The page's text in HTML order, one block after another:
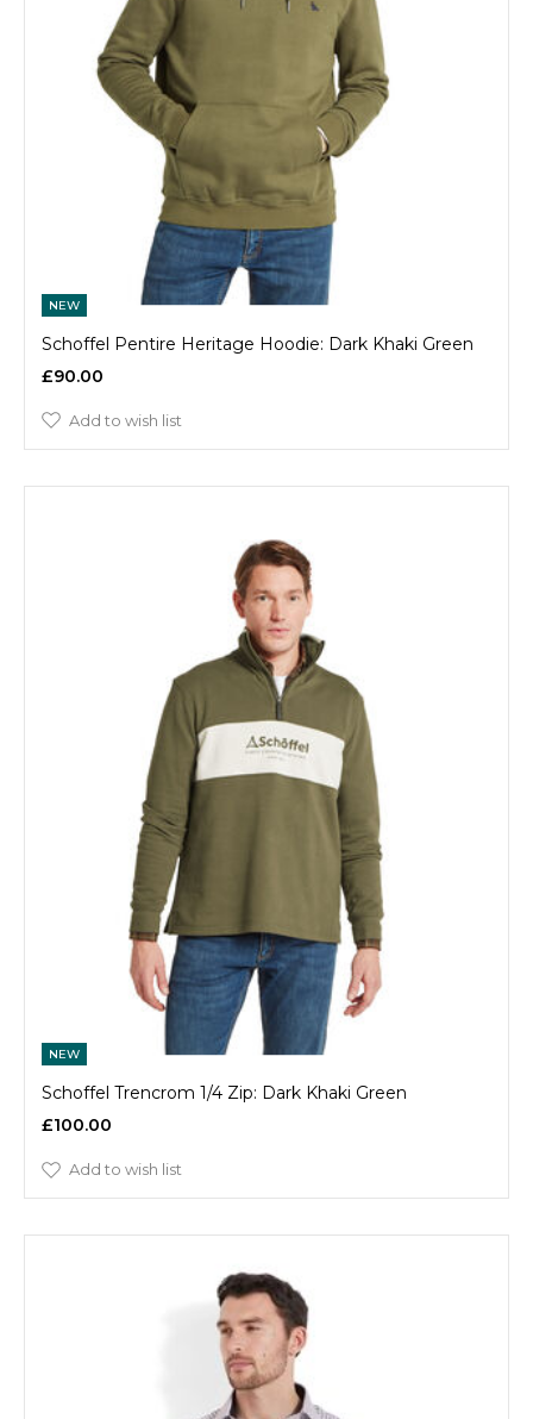
NEW
Schoffel Pentire Heritage Hoodie: Dark Khaki Green
£90.00
Add to wish list
NEW
Schoffel Trencrom 1/4 Zip: Dark Khaki Green
£100.00
Add to wish list